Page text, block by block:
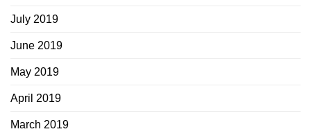
July 2019
June 2019
May 2019
April 2019
March 2019